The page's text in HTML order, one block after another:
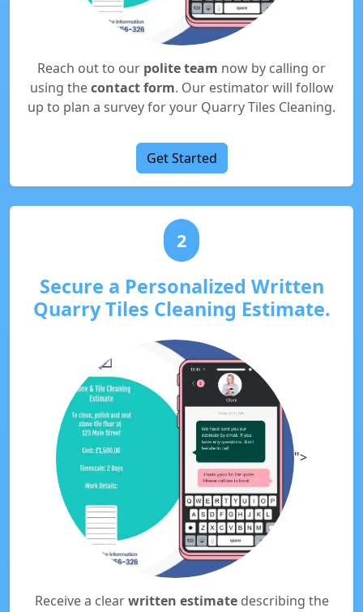
Reach out to our polite team now by calling or
using thecontact form. Our estimator will follow
up to plan a survey for your Quarry Tiles Cleaning.
Get Started
2
Secure a Personalized Written
Quarry Tiles Cleaning Estimate.
">
Receive a clearwritten estimatedescribing the